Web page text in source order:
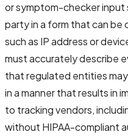
or symptom-checker
party in a form that can be
such as IP address or
must accurately describe
that regulated entities
in a manner that results in
to tracking vendors,
without HIPAA-compliant